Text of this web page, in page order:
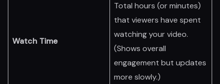
Watch Time
Total hours (or minutes)
that viewers have spent
watching your video.
(Shows overall
engagement but updates
more slowly.)